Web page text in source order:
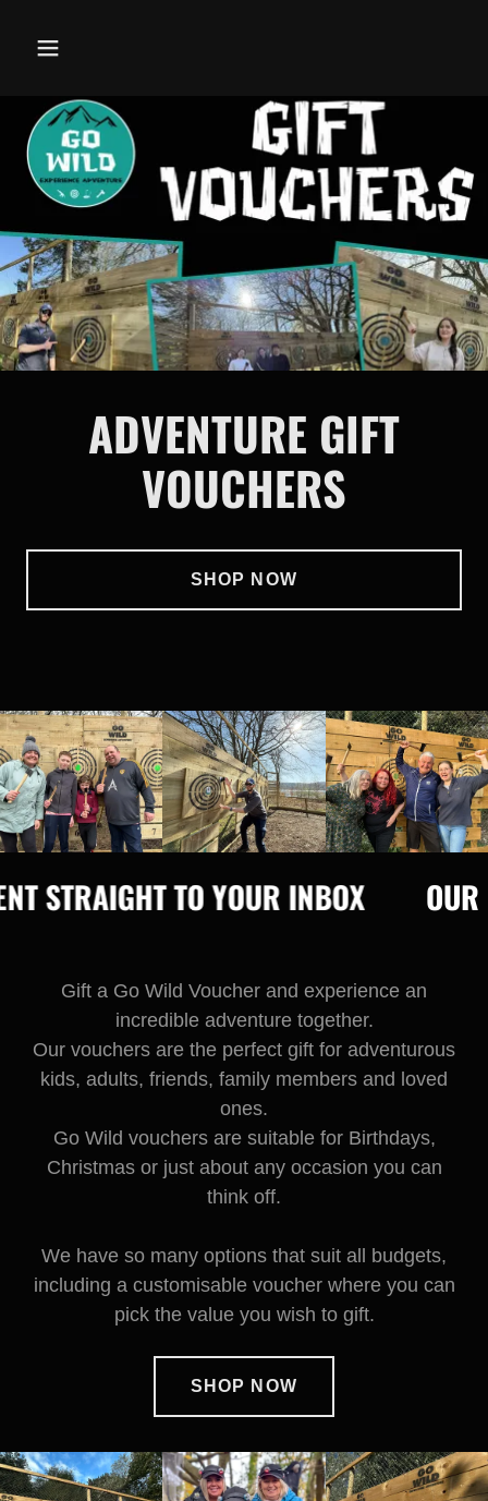
ADVENTURE GIFT
VOUCHERS
SHOP NOW
TO YOUR INBOX OUR
Gift a Go Wild Voucher and experience an
incredible adventure together.
Our vouchers are the perfect gift for adventurous
kids, adults, friends, family members and loved
ones.
Go Wild vouchers are suitable for Birthdays,
Christmas or just about any occasion you can
think off.
We have so many options that suit all budgets,
including a customisable voucher where you can
pick the value you wish to gift.
SHOP NOW